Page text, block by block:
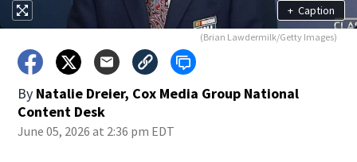
+ Caption
(Brian Lawdermilk/Getty Images)
By Natalie Dreier, Cox Media Group National
Content Desk
June 05, 2026 at 2:36 pm EDT